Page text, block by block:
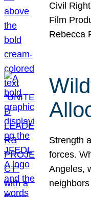
Civil
Film
Rebecca
Strength
forces.
Angeles,